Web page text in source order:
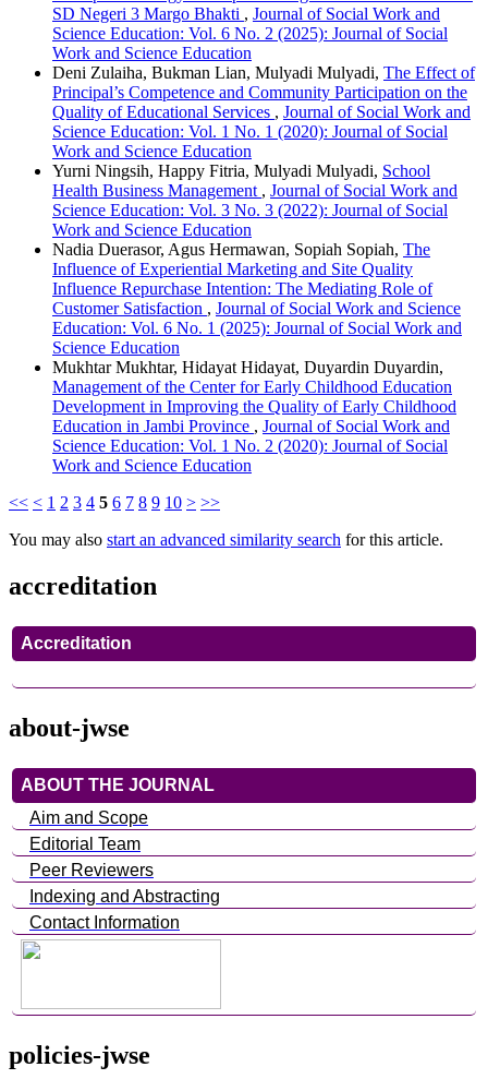
SD Negeri 3 Margo Bhakti , Journal of Social Work and
Science Education: Vol. 6 No. 2 (2025): Journal of Social
Work and Science Education
Deni Zulaiha, Bukman Lian, Mulyadi Mulyadi, The Effect of
Principal’s Competence and Community Participation on the
Quality of Educational Services , Journal of Social Work and
Science Education: Vol. 1 No. 1 (2020): Journal of Social
Work and Science Education
Yurni Ningsih, Happy Fitria, Mulyadi Mulyadi, School
Health Business Management , Journal of Social Work and
Science Education: Vol. 3 No. 3 (2022): Journal of Social
Work and Science Education
Nadia Duerasor, Agus Hermawan, Sopiah Sopiah, The
Influence of Experiential Marketing and Site Quality
Influence Repurchase Intention: The Mediating Role of
Customer Satisfaction , Journal of Social Work and Science
Education: Vol. 6 No. 1 (2025): Journal of Social Work and
Science Education
Mukhtar Mukhtar, Hidayat Hidayat, Duyardin Duyardin,
Management of the Center for Early Childhood Education
Development in Improving the Quality of Early Childhood
Education in Jambi Province , Journal of Social Work and
Science Education: Vol. 1 No. 2 (2020): Journal of Social
Work and Science Education
<< < 1 2 3 4 5 6 7 8 9 10 > >>
You may also start an advanced similarity search for this article.
accreditation
Accreditation
about-jwse
ABOUT THE JOURNAL
Aim and Scope
Editorial Team
Peer Reviewers
Indexing and Abstracting
Contact Information
policies-jwse